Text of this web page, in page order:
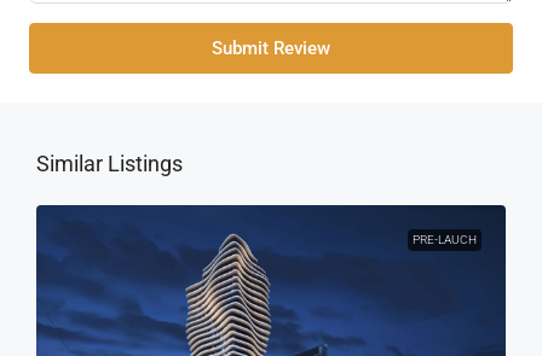
Submit Review
Similar Listings
PRE-LAUCH